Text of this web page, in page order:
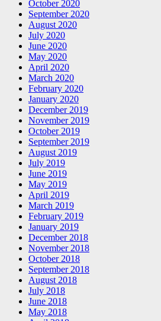
October 2020
September 2020
August 2020
July 2020
June 2020
May 2020
April 2020
March 2020
February 2020
January 2020
December 2019
November 2019
October 2019
September 2019
August 2019
July 2019
June 2019
May 2019
April 2019
March 2019
February 2019
January 2019
December 2018
November 2018
October 2018
September 2018
August 2018
July 2018
June 2018
May 2018